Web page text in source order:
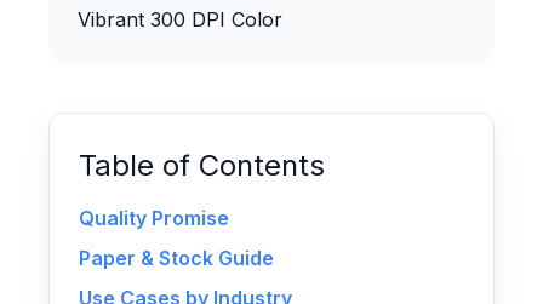
Vibrant 300 DPI Color
Table of Contents
Quality Promise
Paper & Stock Guide
Use Cases by Industry